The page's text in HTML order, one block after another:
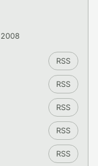
RSS
RSS
RSS
RSS
RSS